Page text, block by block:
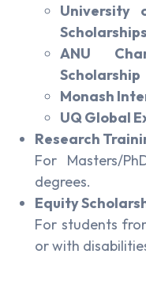
University
Scholarships
ANU
Scholarship
Monash
UQ Global
Research
For Masters/
degrees.
Equity
For students
or with